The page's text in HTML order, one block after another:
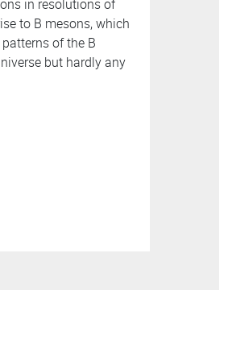
in resolutions of
to B mesons, which
of the B
but hardly any